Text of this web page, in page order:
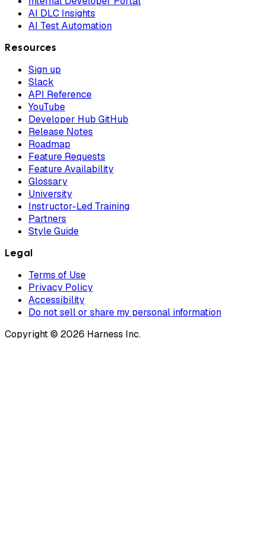
AI DLC Insights
AI Test Automation
Resources
Sign up
Slack
API Reference
YouTube
Developer Hub GitHub
Release Notes
Roadmap
Feature Requests
Feature Availability
Glossary
University
Instructor-Led Training
Partners
Style Guide
Legal
Terms of Use
Privacy Policy
Accessibility
Do not sell or share my personal information
Copyright © 2026 Harness Inc.